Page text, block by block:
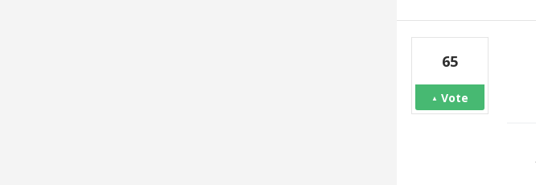
65
Vote